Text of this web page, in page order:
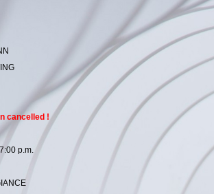
cancelled !
p.m.